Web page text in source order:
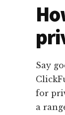
Say
for
a